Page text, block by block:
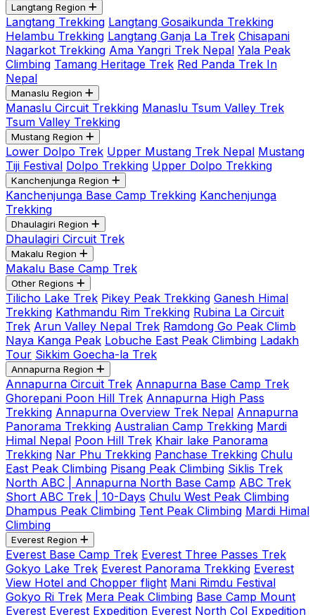
Langtang Region
Langtang Trekking Langtang Gosaikunda Trekking
Helambu Trekking Langtang Ganja La Trek Chisapani
Nagarkot Trekking Ama Yangri Trek Nepal Yala Peak
Climbing Tamang Heritage Trek Red Panda Trek In
Nepal
Manaslu Region
Manaslu Circuit Trekking Manaslu Tsum Valley Trek
Tsum Valley Trekking
Mustang Region
Lower Dolpo Trek Upper Mustang Trek Nepal Mustang
Tiji Festival Dolpo Trekking Upper Dolpo Trekking
Kanchenjunga Region
Kanchenjunga Base Camp Trekking Kanchenjunga
Trekking
Dhaulagiri Region
Dhaulagiri Circuit Trek
Makalu Region
Makalu Base Camp Trek
Other Regions
Tilicho Lake Trek Pikey Peak Trekking Ganesh Himal
Trekking Kathmandu Rim Trekking Rubina La Circuit
Trek Arun Valley Nepal Trek Ramdong Go Peak Climb
Naya Kanga Peak Lobuche East Peak Climbing Ladakh
Tour Sikkim Goecha-la Trek
Annapurna Region
Annapurna Circuit Trek Annapurna Base Camp Trek
Ghorepani Poon Hill Trek Annapurna High Pass
Trekking Annapurna Overview Trek Nepal Annapurna
Panorama Trekking Australian Camp Trekking Mardi
Himal Nepal Poon Hill Trek Khair lake Panorama
Trekking Nar Phu Trekking Panchase Trekking Chulu
East Peak Climbing Pisang Peak Climbing Siklis Trek
North ABC | Annapurna North Base Camp ABC Trek
Short ABC Trek | 10-Days Chulu West Peak Climbing
Dhampus Peak Climbing Tent Peak Climbing Mardi Himal
Climbing
Everest Region
Everest Base Camp Trek Everest Three Passes Trek
Gokyo Lake Trek Everest Panorama Trekking Everest
View Hotel and Chopper flight Mani Rimdu Festival
Gokyo Ri Trek Mera Peak Climbing Base Camp Mount
Everest Everest Expedition Everest North Col Expedition